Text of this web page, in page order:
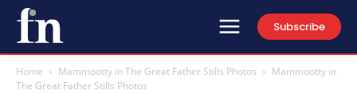
Subscribe
Home Mammootty in The Great Father Stills Photos
Mammootty in
The Great Father Stills Photos